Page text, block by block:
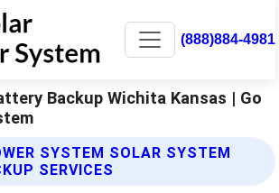
(888)884-4981
Backup Wichita Kansas | Go
SYSTEM SOLAR SYSTEM
SERVICES